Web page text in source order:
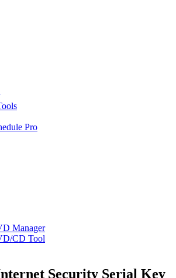
Pro
Manager
CD Tool
Security Serial Key